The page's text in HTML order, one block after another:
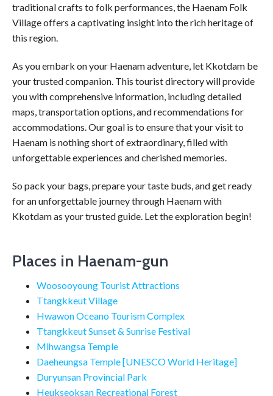
traditional crafts to folk performances, the Haenam Folk
Village offers a captivating insight into the rich heritage of
this region.
As you embark on your Haenam adventure, let Kkotdam be
your trusted companion. This tourist directory will provide
you with comprehensive information, including detailed
maps, transportation options, and recommendations for
accommodations. Our goal is to ensure that your visit to
Haenam is nothing short of extraordinary, filled with
unforgettable experiences and cherished memories.
So pack your bags, prepare your taste buds, and get ready
for an unforgettable journey through Haenam with
Kkotdam as your trusted guide. Let the exploration begin!
Places in Haenam-gun
Woosooyoung Tourist Attractions
Ttangkkeut Village
Hwawon Oceano Tourism Complex
Ttangkkeut Sunset & Sunrise Festival
Mihwangsa Temple
Daeheungsa Temple [UNESCO World Heritage]
Duryunsan Provincial Park
Heukseoksan Recreational Forest